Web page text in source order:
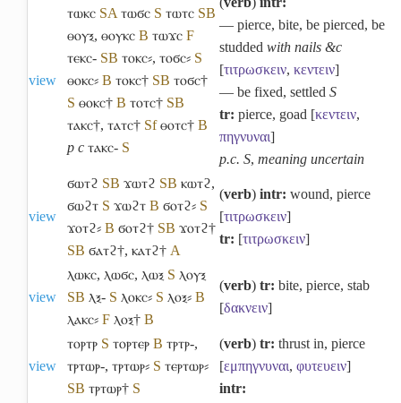
view
ⲧⲱⲕⲥ SA ⲧⲱϭⲥ S ⲧⲱⲧⲥ SB
ⲑⲟⲩⲝ, ⲑⲟⲩⲕⲥ B ⲧⲱϫⲥ F
ⲧⲉⲕⲥ- SB ⲧⲟⲕⲥ⸗, ⲧⲟϭⲥ⸗ S
ⲑⲟⲕⲥ⸗ B ⲧⲟⲕⲥ† SB ⲧⲟϭⲥ†
S ⲑⲟⲕⲥ† B ⲧⲟⲧⲥ† SB
ⲧⲁⲕⲥ†, ⲧⲁⲧⲥ† Sf ⲑⲟⲧⲥ† B
p c ⲧⲁⲕⲥ- S
― pierce, bite, be pierced, be
studded with nails &c
[τιτρωσκειν, κεντειν]
― be fixed, settled S
tr: pierce, goad [κεντειν,
πηγνυναι]
p.c. S, meaning uncertain
view
ϭⲱⲧϩ SB ϫⲱⲧϩ SB ⲕⲱⲧϩ,
ϭⲱϩⲧ S ϫⲱϩⲧ B ϭⲟⲧϩ⸗ S
ϫⲟⲧϩ⸗ B ϭⲟⲧϩ† SB ϫⲟⲧϩ†
SB ϭⲁⲧϩ†, ⲕⲁⲧϩ† A
(verb) intr: wound, pierce
[τιτρωσκειν]
tr: [τιτρωσκειν]
view
ⲗⲱⲕⲥ, ⲗⲱϭⲥ, ⲗⲱⲝ S ⲗⲟⲩⲝ
SB ⲗⲝ- S ⲗⲟⲕⲥ⸗ S ⲗⲟⲝ⸗ B
ⲗⲁⲕⲥ⸗ F ⲗⲟⲝ† B
(verb) tr: bite, pierce, stab
[δακνειν]
view
ⲧⲟⲣⲧⲣ S ⲧⲟⲣⲧⲉⲣ B ⲧⲣⲧⲣ-,
ⲧⲣⲧⲱⲣ-, ⲧⲣⲧⲱⲣ⸗ S ⲧⲉⲣⲧⲱⲣ⸗
SB ⲧⲣⲧⲱⲣ† S
(verb) tr: thrust in, pierce
[εμπηγνυναι, φυτευειν]
intr: